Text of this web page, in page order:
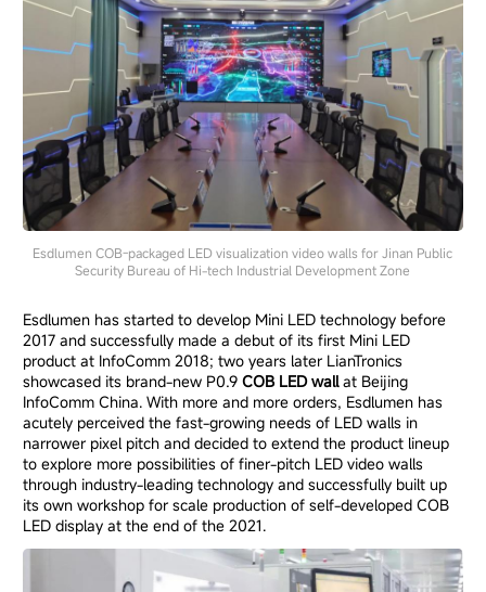
Esdlumen COB-packaged LED visualization video walls for Jinan Public
Security Bureau of Hi-tech Industrial Development Zone
Esdlumen has started to develop Mini LED technology before
2017 and successfully made a debut of its first Mini LED
product at InfoComm 2018; two years later LianTronics
showcased its brand-new P0.9COB LED wallat Beijing
InfoComm China. With more and more orders, Esdlumen has
acutely perceived the fast-growing needs of LED walls in
narrower pixel pitch and decided to extend the product lineup
to explore more possibilities of finer-pitch LED video walls
through industry-leading technology and successfully built up
its own workshop for scale production of self-developed COB
LED display at the end of the 2021.